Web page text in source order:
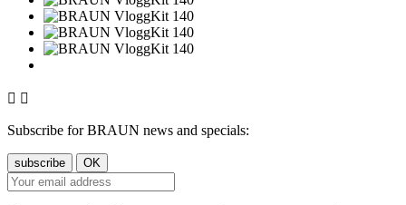
 
Subscribe for BRAUN news and specials: